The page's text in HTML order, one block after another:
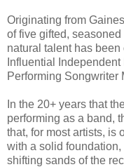
Originating from
of five gifted,
natural talent has
Influential
Performing Songwriter
In the 20+ years that
performing as a band,
that, for most artists, is
with a solid
shifting sands of the